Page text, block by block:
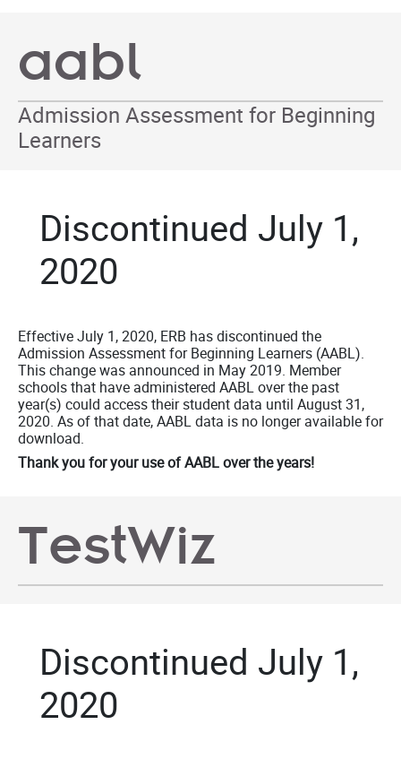
aabl
Admission Assessment for Beginning
Learners
Discontinued July 1,
2020
Effective July 1, 2020, ERB has discontinued the
Admission Assessment for Beginning Learners (AABL).
This change was announced in May 2019. Member
schools that have administered AABL over the past
year(s) could access their student data until August 31,
2020. As of that date, AABL data is no longer available for
download.
Thank you for your use of AABL over the years!
TestWiz
Discontinued July 1,
2020